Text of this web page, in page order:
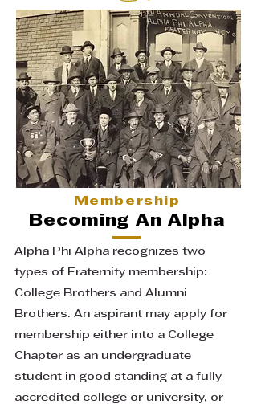
Membership
Becoming An Alpha
Alpha Phi Alpha recognizes two
types of Fraternity membership:
College Brothers and Alumni
Brothers. An aspirant may apply for
membership either into a College
Chapter as an undergraduate
student in good standing at a fully
accredited college or university, or